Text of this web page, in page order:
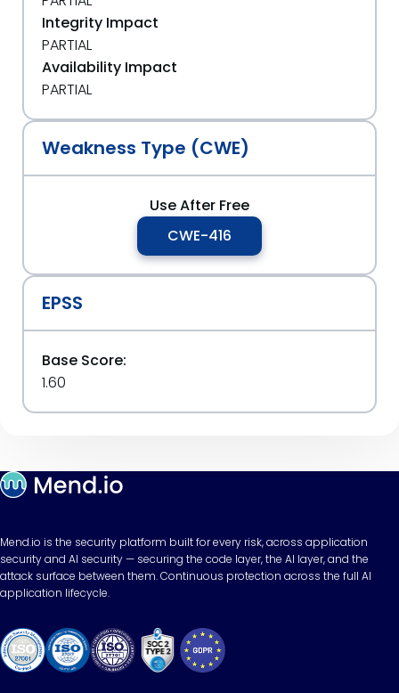
Integrity Impact
PARTIAL
Availability Impact
PARTIAL
Weakness Type (CWE)
Use After Free
CWE-416
EPSS
Base Score:
1.60
Mend.io is the security platform built for every risk, across application
security and AI security — securing the code layer, the AI layer, and the
attack surface between them. Continuous protection across the full AI
application lifecycle.